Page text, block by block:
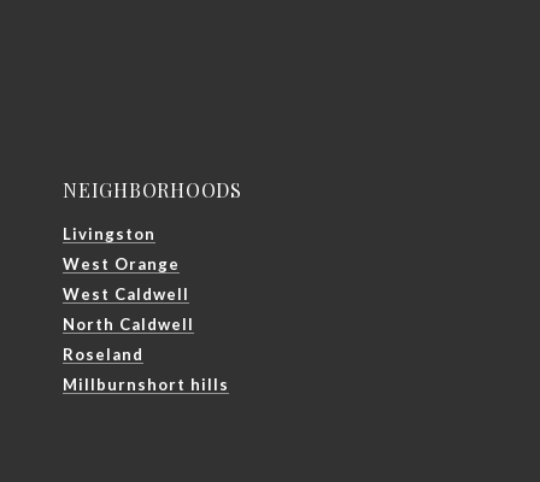
NEIGHBORHOODS
Livingston
West Orange
West Caldwell
North Caldwell
Roseland
Millburnshort hills